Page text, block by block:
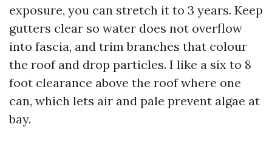
exposure, you can stretch it to 3 years. Keep
gutters clear so water does not overflow
into fascia, and trim branches that colour
the roof and drop particles. I like a six to 8
foot clearance above the roof where one
can, which lets air and pale prevent algae at
bay.